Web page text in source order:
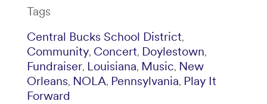
Tags
Central Bucks School District,
Community, Concert, Doylestown,
Fundraiser, Louisiana, Music, New
Orleans, NOLA, Pennsylvania, Play It
Forward